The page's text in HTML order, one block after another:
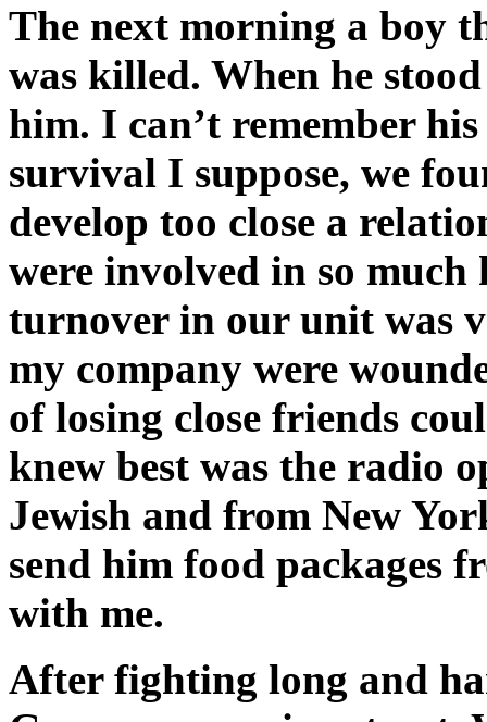
The next morning a boy
was killed. When he
him. I can’t remember
survival I suppose, we
develop too close a
were involved in so
turnover in our unit was
my company were
of losing close friends
knew best was the radio
Jewish and from New
send him food packages
with me.
After fighting long and